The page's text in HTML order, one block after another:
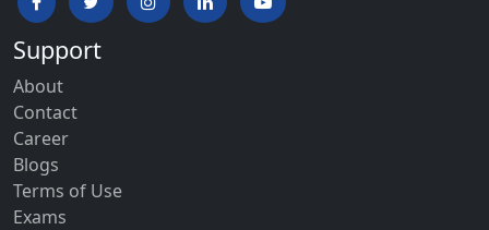
Support
About
Contact
Career
Blogs
Terms of Use
Exams